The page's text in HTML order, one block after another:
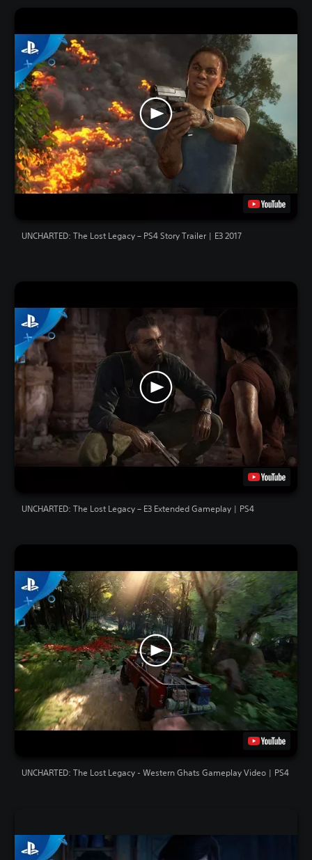
UNCHARTED: The Lost Legacy – PS4 Story Trailer | E3 2017
UNCHARTED: The Lost Legacy – E3 Extended Gameplay | PS4
UNCHARTED: The Lost Legacy - Western Ghats Gameplay Video | PS4